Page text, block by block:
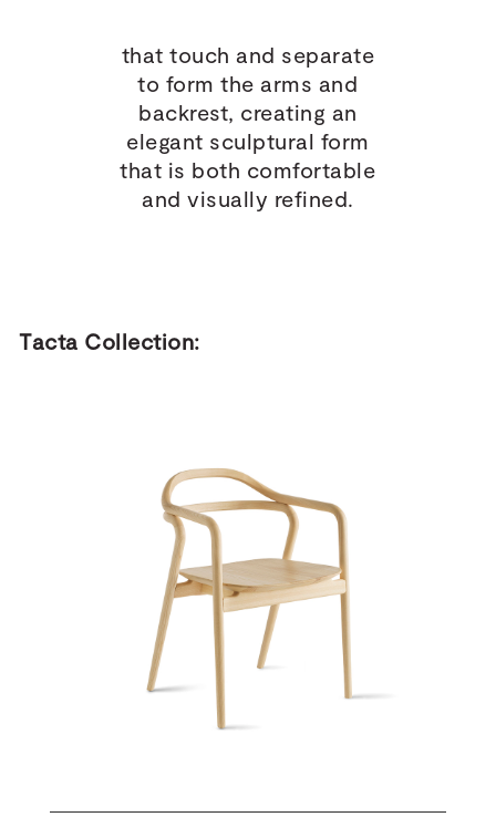
that touch and separate
to form the arms and
backrest, creating an
elegant sculptural form
that is both comfortable
and visually refined.
Tacta Collection: